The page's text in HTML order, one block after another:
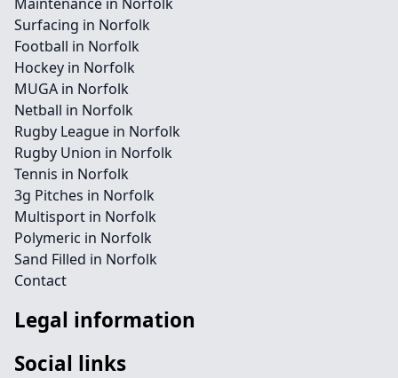
Surfacing in Norfolk
Football in Norfolk
Hockey in Norfolk
MUGA in Norfolk
Netball in Norfolk
Rugby League in Norfolk
Rugby Union in Norfolk
Tennis in Norfolk
3g Pitches in Norfolk
Multisport in Norfolk
Polymeric in Norfolk
Sand Filled in Norfolk
Contact
Legal information
Social links